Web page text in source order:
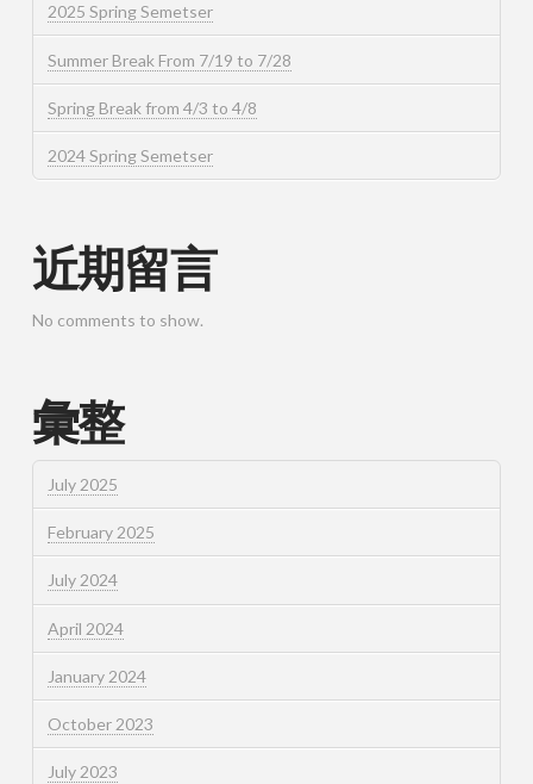
2025 Spring Semetser
Summer Break From 7/19 to 7/28
Spring Break from 4/3 to 4/8
2024 Spring Semetser
近期留言
No comments to show.
彙整
July 2025
February 2025
July 2024
April 2024
January 2024
October 2023
July 2023